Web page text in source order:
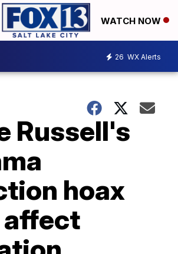
WATCH NOW
26 WX Alerts
Russell's
hoax